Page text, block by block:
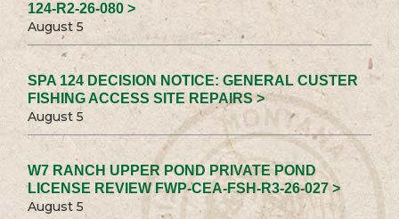
124-R2-26-080 >
August 5
SPA 124 DECISION NOTICE: GENERAL CUSTER
FISHING ACCESS SITE REPAIRS >
August 5
W7 RANCH UPPER POND PRIVATE POND
LICENSE REVIEW FWP-CEA-FSH-R3-26-027 >
August 5